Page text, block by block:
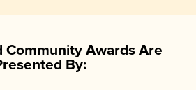
Community Awards Are
By: